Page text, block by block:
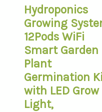
Hydroponics
Growing
12Pods WiFi
Smart Garden
Plant
Germination
with LED Grow
Light,